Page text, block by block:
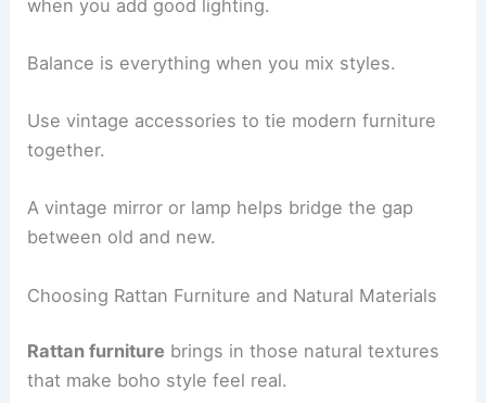
when you add good lighting.
Balance is everything when you mix styles.
Use vintage accessories to tie modern furniture
together.
A vintage mirror or lamp helps bridge the gap
between old and new.
Choosing Rattan Furniture and Natural Materials
Rattan furniture brings in those natural textures
that make boho style feel real.